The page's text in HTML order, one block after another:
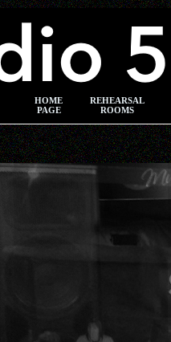
HOME
PAGE
REHEARSAL
ROOMS